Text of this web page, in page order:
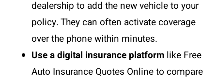
dealership to add the new vehicle to your
policy. They can often activate coverage
over the phone within minutes.
Use a digital insurance platform like Free
Auto Insurance Quotes Online to compare